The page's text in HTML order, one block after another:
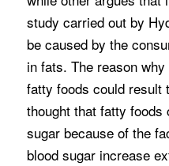
study carried out by
be caused by the
in fats. The reason
fatty foods could result
thought that fatty
sugar because of the
blood sugar increase